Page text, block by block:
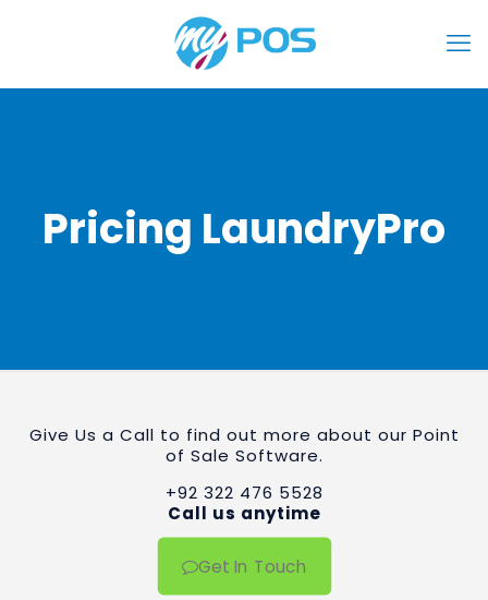
Pricing LaundryPro
Give Us a Call to find out more about our Point
of Sale Software.
+92 322 476 5528
Call us anytime
Get In Touch